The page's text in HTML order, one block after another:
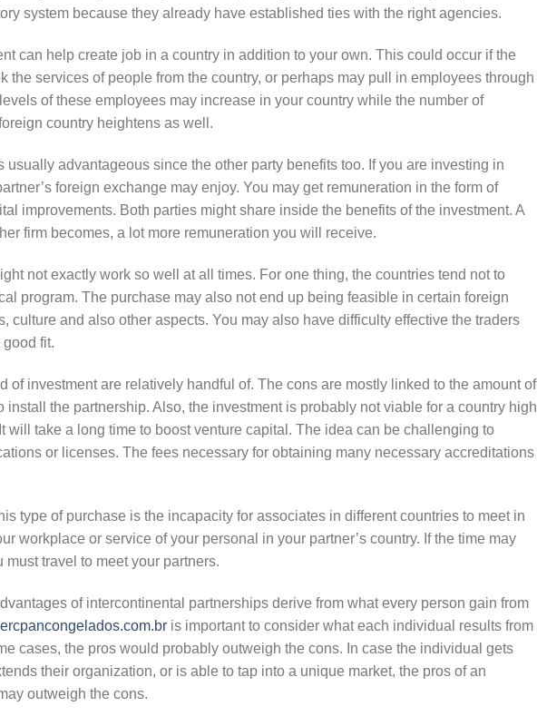
system because they already have established ties with the right agencies.
can help create job in a country in addition to your own. This could occur if the
the services of people from the country, or perhaps may pull in employees through
of these employees may increase in your country while the number of
country heightens as well.
usually advantageous since the other party benefits too. If you are investing in
foreign exchange may enjoy. You may get remuneration in the form of
improvements. Both parties might share inside the benefits of the investment. A
firm becomes, a lot more remuneration you will receive.
not exactly work so well at all times. For one thing, the countries tend not to
program. The purchase may also not end up being feasible in certain foreign
culture and also other aspects. You may also have difficulty effective the traders
fit.
of investment are relatively handful of. The cons are mostly linked to the amount of
install the partnership. Also, the investment is probably not viable for a country high
will take a long time to boost venture capital. The idea can be challenging to
or licenses. The fees necessary for obtaining many necessary accreditations
type of purchase is the incapacity for associates in different countries to meet in
workplace or service of your personal in your partner’s country. If the time may
travel to meet your partners.
of intercontinental partnerships derive from what every person gain from
is important to consider what each individual results from
cases, the pros would probably outweigh the cons. In case the individual gets
their organization, or is able to tap into a unique market, the pros of an
outweigh the cons.